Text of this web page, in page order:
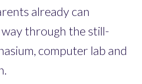
already can
through the still-
computer lab and